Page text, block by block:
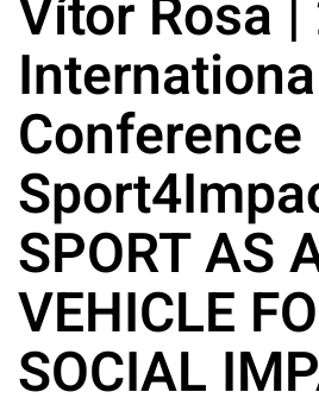
Vítor Rosa |
Conference
SPORT AS
VEHICLE
SOCIAL